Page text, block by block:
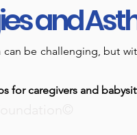
and
be challenging, but
for caregivers and